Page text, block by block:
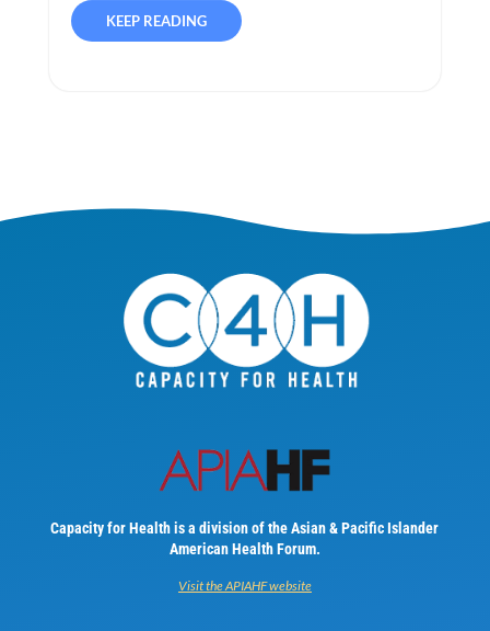
KEEP READING
Capacity for Health is a division of the Asian & Pacific Islander
American Health Forum.
Visit the APIAHF website